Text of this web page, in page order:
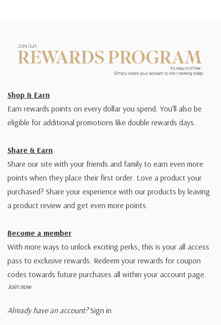
Shop & Earn
Earn rewards points on every dollar you spend. You'll also be
eligible for additional promotions like double rewards days.
Share & Earn
Share our site with your friends and family to earn even more
points when they place their first order. Love a product your
purchased? Share your experience with our products by leaving
a product review and get even more points.
Become a member
With more ways to unlock exciting perks, this is your all access
pass to exclusive rewards. Redeem your rewards for coupon
codes towards future purchases all within your account page.
Join now
Already have an account? Sign in